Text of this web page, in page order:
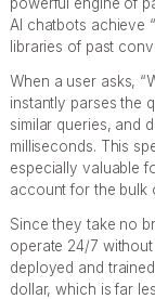
AI chatbots achieve
libraries of past
When a user asks,
instantly parses the
similar queries, and
milliseconds. This
especially valuable
account for the bulk
Since they take no
operate 24/7
deployed and
dollar, which is far